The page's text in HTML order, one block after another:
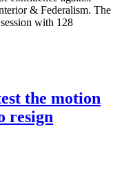
& Federalism. The
with 128
the motion
resign